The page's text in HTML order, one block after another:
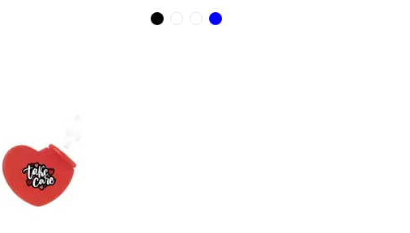
blackwhitetransparent
blue